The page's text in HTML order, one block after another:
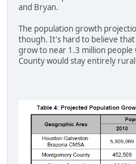
and Bryan.
The population growth
though. It's hard to believe
grow to near 1.3 million
County would stay entirely